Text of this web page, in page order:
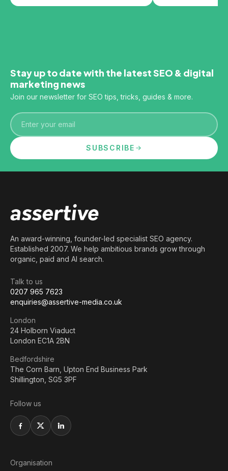
Stay up to date with the latest SEO & digital
marketing news
Join our newsletter for SEO tips, tricks, guides & more.
Email
SUBSCRIBE
An award-winning, founder-led specialist SEO agency.
Established 2007. We help ambitious brands grow through
organic, paid and AI search.
Talk to us
0207 965 7623
enquiries@assertive-media.co.uk
London
24 Holborn Viaduct
London EC1A 2BN
Bedfordshire
The Corn Barn, Upton End Business Park
Shillington, SG5 3PF
Follow us
Organisation